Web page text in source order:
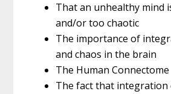
That an unhealthy mind
and/or too chaotic
The importance of
and chaos in the brain
The Human Connectome
The fact that integration